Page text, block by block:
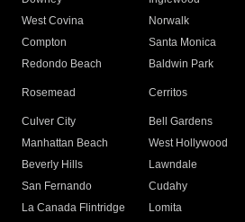
West Covina
Norwalk
Compton
Santa Monica
Redondo Beach
Baldwin Park
Rosemead Cerritos
Culver City
Bell Gardens
Manhattan Beach
West Hollywood
Beverly Hills
Lawndale
San Fernando
Cudahy
La Canada Flintridge
Lomita